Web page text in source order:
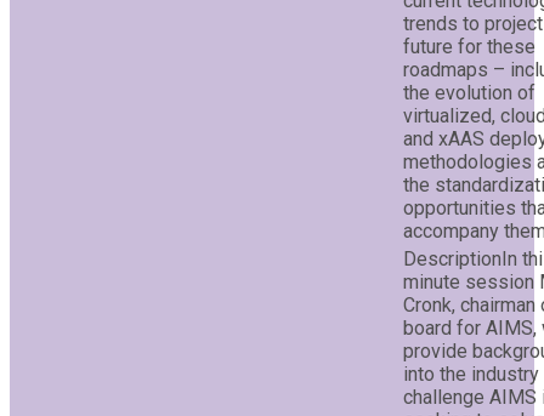
trends to
future for these
roadmaps –
the evolution of
virtualized,
and xAAS
methodologies
the
opportunities
accompany
In
minute session
Cronk, chairman
board for AIMS,
provide
into the industry
challenge AIMS